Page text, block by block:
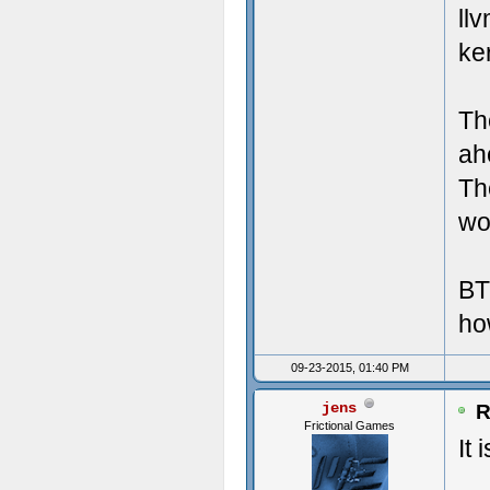
UI
09-23-2015, 01:40 PM
jens
Frictional Games
It